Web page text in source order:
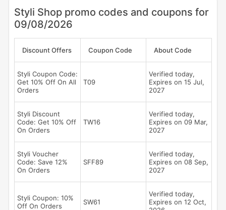
Styli Shop promo codes and coupons for
09/08/2026
Discount Offers Coupon Code About Code
Styli Coupon Code:
Get 10% Off On All
Orders
T09
Verified today,
Expires on 15 Jul,
2027
Styli Discount
Code: Get 10% Off
On Orders
TW16
Verified today,
Expires on 09 Mar,
2027
Styli Voucher
Code: Save 12%
On Orders
SFF89
Verified today,
Expires on 08 Sep,
2027
Styli Coupon: 10%
Off On Orders
SW61
Verified today,
Expires on 12 Oct,